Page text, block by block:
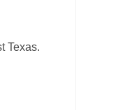
Texas.